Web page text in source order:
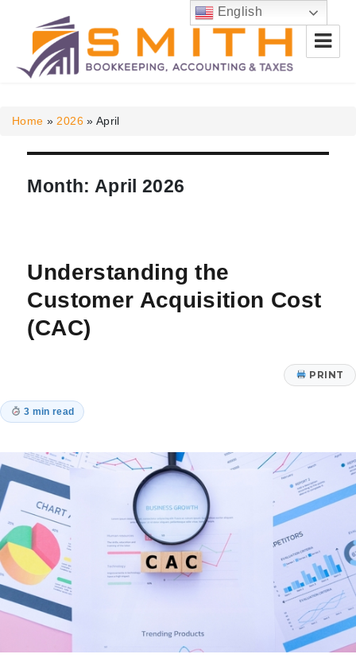
& Taxes
Home » 2026 » April
Month: April 2026
Understanding the
Customer Acquisition Cost
(CAC)
PRINT
3 min read
English